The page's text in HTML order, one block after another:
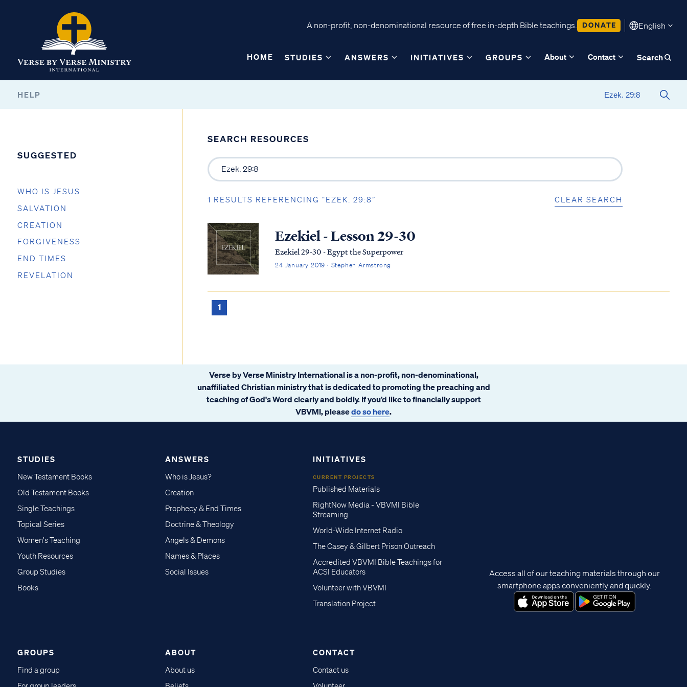
A non-profit, non-denominational resource of free in-depth Bible teachings. DONATE English
HOME STUDIES ANSWERS INITIATIVES GROUPS About Contact Search
HELP
SUGGESTED
WHO IS JESUS
SALVATION
CREATION
FORGIVENESS
END TIMES
REVELATION
SEARCH RESOURCES
1 RESULTS REFERENCING “EZEK. 29:8” CLEAR SEARCH
Ezekiel - Lesson 29-30
Ezekiel 29-30 - Egypt the Superpower
24 January 2019 · Stephen Armstrong
1
Verse by Verse Ministry International is a non-profit, non-denominational,
unaffiliated Christian ministry that is dedicated to promoting the preaching and
teaching of God's Word clearly and boldly. If you’d like to financially support
VBVMI, pleasedo so here.
STUDIES
New Testament Books
Old Testament Books
Single Teachings
Topical Series
Women's Teaching
Youth Resources
Group Studies
Books
ANSWERS
Who is Jesus?
Creation
Prophecy & End Times
Doctrine & Theology
Angels & Demons
Names & Places
Social Issues
INITIATIVES
CURRENT PROJECTS
Published Materials
RightNow Media - VBVMI Bible
Streaming
World-Wide Internet Radio
The Casey & Gilbert Prison Outreach
Accredited VBVMI Bible Teachings for
ACSI Educators
Volunteer with VBVMI
Translation Project
GROUPS
Find a group
ABOUT
About us
CONTACT
Contact us
Access all of our teaching materials through our
smartphone apps conveniently and quickly.